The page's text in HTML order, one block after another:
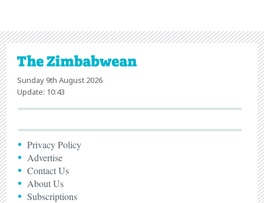
Sunday 9th August 2026
Update: 10:43
Privacy Policy
Advertise
Contact Us
About Us
Subscriptions